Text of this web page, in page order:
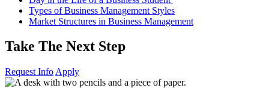
Types of Business Management Styles
Market Structures in Business Management
Take The Next Step
Request Info Apply